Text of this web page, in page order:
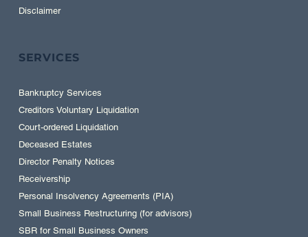
SERVICES
Bankruptcy Services
Creditors Voluntary Liquidation
Court-ordered Liquidation
Deceased Estates
Director Penalty Notices
Receivership
Personal Insolvency Agreements (PIA)
Small Business Restructuring (for advisors)
SBR for Small Business Owners
Disclaimer